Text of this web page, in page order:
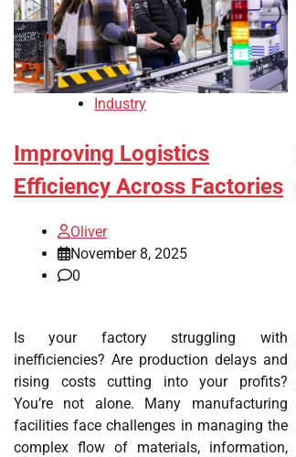
Industry
Improving Logistics
Efficiency Across Factories
Oliver
November 8, 2025
0
Is your factory struggling with
inefficiencies? Are production delays and
rising costs cutting into your profits?
You’re not alone. Many manufacturing
facilities face challenges in managing the
complex flow of materials, information,